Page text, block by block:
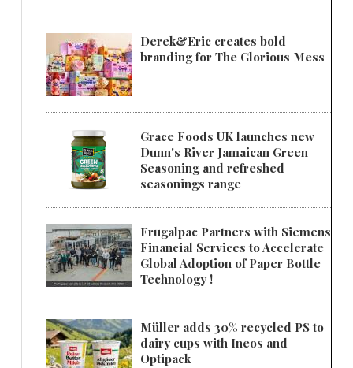
Derek&Eric creates bold
branding for The Glorious Mess
Grace Foods UK launches new
Dunn's River Jamaican Green
Seasoning and refreshed
seasonings range
Frugalpac Partners with Siemens
Financial Services to Accelerate
Global Adoption of Paper Bottle
Technology !
Müller adds 30% recycled PS to
dairy cups with Ineos and
Optipack